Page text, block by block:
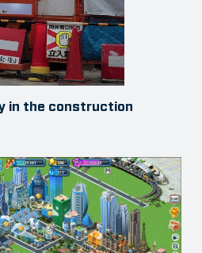
in the construction